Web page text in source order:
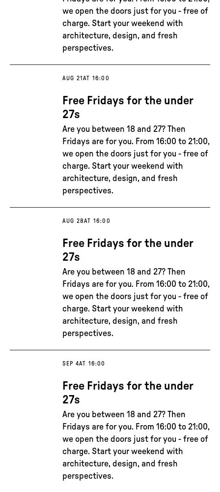
we open the doors just for you - free of
charge. Start your weekend with
architecture, design, and fresh
perspectives.
AUG 21AT 16:00
Free Fridays for the under
27s
Are you between 18 and 27? Then
Fridays are for you. From 16:00 to 21:00,
we open the doors just for you - free of
charge. Start your weekend with
architecture, design, and fresh
perspectives.
AUG 28AT 16:00
Free Fridays for the under
27s
Are you between 18 and 27? Then
Fridays are for you. From 16:00 to 21:00,
we open the doors just for you - free of
charge. Start your weekend with
architecture, design, and fresh
perspectives.
SEP 4AT 16:00
Free Fridays for the under
27s
Are you between 18 and 27? Then
Fridays are for you. From 16:00 to 21:00,
we open the doors just for you - free of
charge. Start your weekend with
architecture, design, and fresh
perspectives.